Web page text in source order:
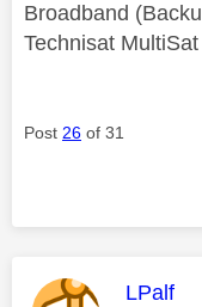
Broadband
Technisat
Post 26 of 31
This
LPalf